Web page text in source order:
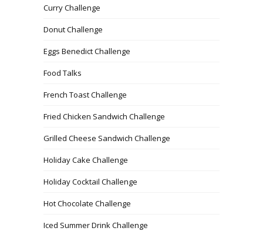
Curry Challenge
Donut Challenge
Eggs Benedict Challenge
Food Talks
French Toast Challenge
Fried Chicken Sandwich Challenge
Grilled Cheese Sandwich Challenge
Holiday Cake Challenge
Holiday Cocktail Challenge
Hot Chocolate Challenge
Iced Summer Drink Challenge